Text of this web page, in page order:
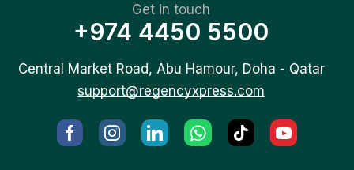
Get in touch
+974 4450 5500
Central Market Road, Abu Hamour, Doha - Qatar
support@regencyxpress.com